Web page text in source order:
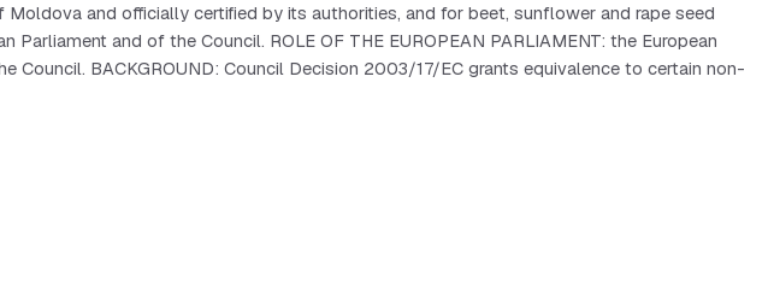
and officially certified by its authorities, and for beet, sunflower and rape seed
and of the Council. ROLE OF THE EUROPEAN PARLIAMENT: the European
BACKGROUND: Council Decision 2003/17/EC grants equivalence to certain non-